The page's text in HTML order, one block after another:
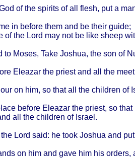
of the spiritsof all flesh, put a
in before themand be their guide;
of the Lord may not be like sheep
to Moses, Take Joshua, the son of
Eleazarthe priestand all the
on him, so thatall the children of
before Eleazarthe priest, so that
all the children of Israel .
Lord said: he took Joshua and
on him and gavehim his orders,